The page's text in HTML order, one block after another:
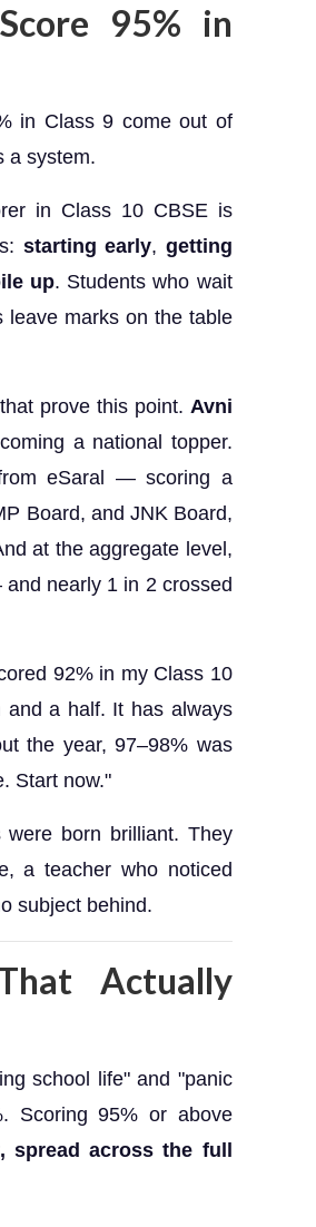
95% in
in Class 9 come out of
a system.
in Class 10 CBSE is
starting early, getting
up. Students who wait
leave marks on the table
prove this point. Avni
a national topper.
eSaral — scoring a
Board, and JNK Board,
at the aggregate level,
nearly 1 in 2 crossed
92% in my Class 10
and a half. It has always
the year, 97–98% was
Start now."
born brilliant. They
a teacher who noticed
subject behind.
Actually
school life" and "panic
Scoring 95% or above
across the full